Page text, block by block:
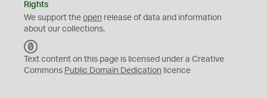
Rights
We support the open release of data and information
about our collections.
C
0
Text content on this page is licensed under a Creative
Commons Public Domain Dedication licence